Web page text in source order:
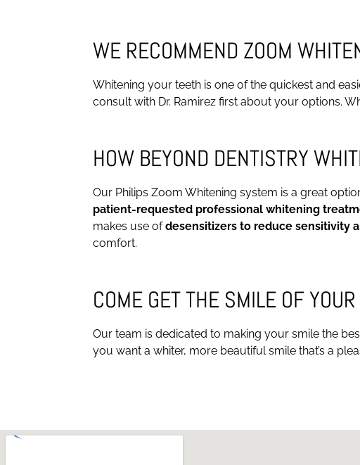
WE RECOMMEND ZOOM
Whitening your teeth is one of the quickest and
consult with Dr. Ramirez first about your options.
HOW BEYOND DENTISTRY
Our Philips Zoom Whitening system is a great
patient-requested professional whitening
makes use ofdesensitizers to reduce sensitivity
comfort.
COME GET THE SMILE OF
Our team is dedicated to making your smile the
you want a whiter, more beautiful smile that’s a